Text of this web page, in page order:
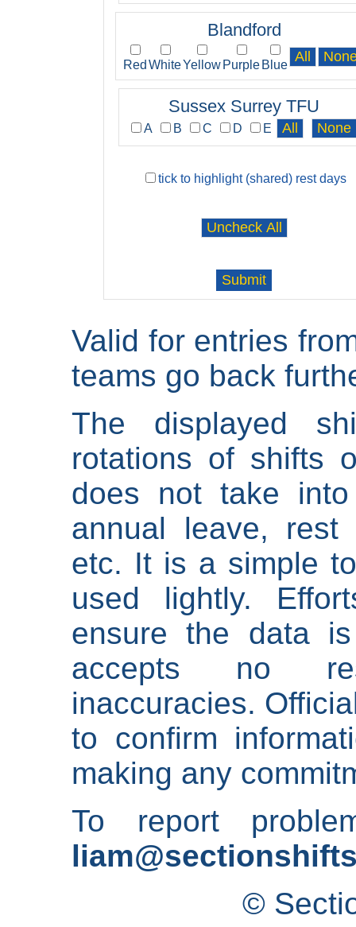
Blandford
Red WhiteYellow Purple Blue
Sussex Surrey TFU
A B C D E
tick to highlight (shared) rest days
Valid for entries
teams go back
The displayed
rotations of shifts
does not take
annual leave,
etc. It is a simple
used lightly.
ensure the data
accepts no
inaccuracies.
to confirm
making any
To report
©